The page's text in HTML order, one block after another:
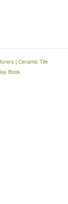
| Ceramic Tile
Book